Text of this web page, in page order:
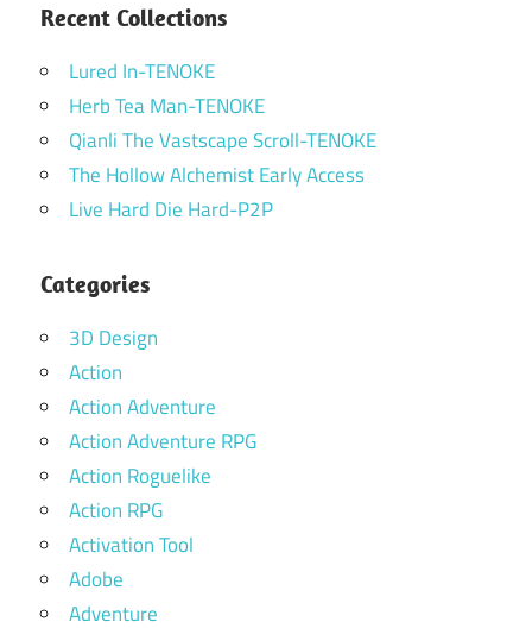
Recent Collections
Lured In-TENOKE
Herb Tea Man-TENOKE
Qianli The Vastscape Scroll-TENOKE
The Hollow Alchemist Early Access
Live Hard Die Hard-P2P
Categories
3D Design
Action
Action Adventure
Action Adventure RPG
Action Roguelike
Action RPG
Activation Tool
Adobe
Adventure